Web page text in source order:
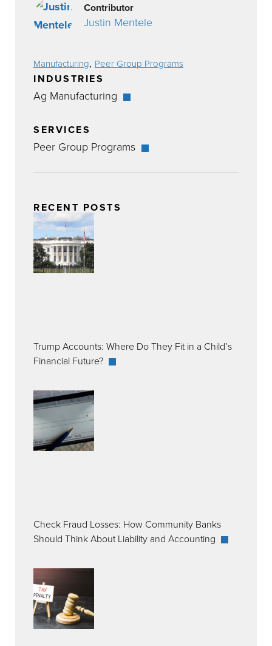
Contributor
Justin Mentele
Manufacturing, Peer Group Programs
INDUSTRIES
Ag Manufacturing
SERVICES
Peer Group Programs
RECENT POSTS
Trump Accounts: Where Do They Fit in a Child’s
Financial Future?
Check Fraud Losses: How Community Banks
Should Think About Liability and Accounting